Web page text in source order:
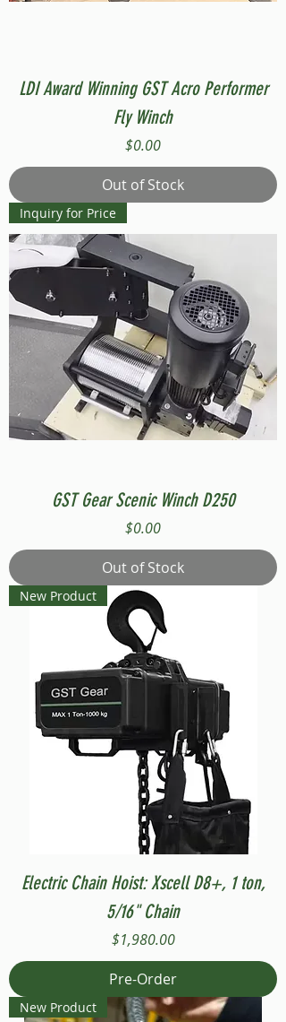
LDI Award Winning GST Acro Performer
Fly Winch
Price
$0.00
Out of Stock
Inquiry for Price
GST Gear Scenic Winch D250
Price
$0.00
Out of Stock
New Product
Electric Chain Hoist: Xscell D8+, 1 ton,
5/16" Chain
Price
$1,980.00
Pre-Order
New Product